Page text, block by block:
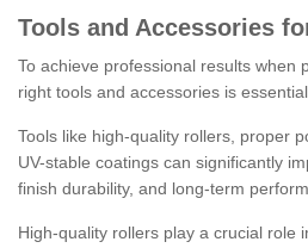
Tools and Accessories
To achieve professional results when
right tools and accessories is
Tools like high-quality rollers, proper
UV-stable coatings can significantly
finish durability, and long-term
High-quality rollers play a crucial role